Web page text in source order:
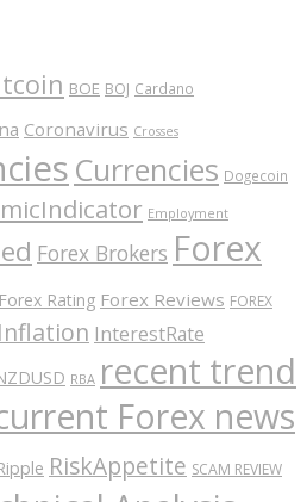
BOE BOJ Cardano
Coronavirus Crosses
Currencies Dogecoin
Employment
Forex Brokers Forex
Forex Rating Forex Reviews FOREX
Inflation InterestRate
RBA recent trend
Forex news
RiskAppetite SCAM REVIEW